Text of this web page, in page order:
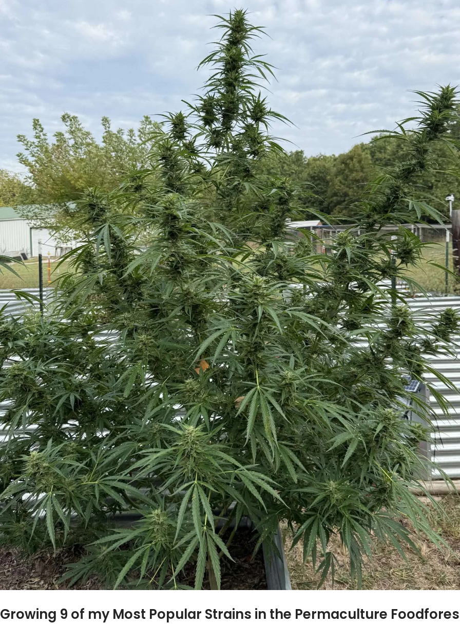
Growing 9 of my Most Popular Strains in the Permaculture